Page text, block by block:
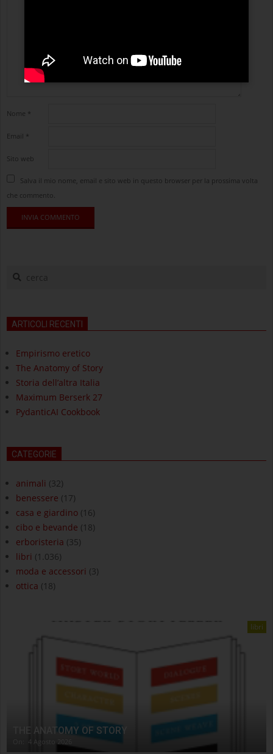
Nome *
Email *
Sito web
Salva il mio nome, email e sito web in questo browser per la prossima volta
che commento.
cerca
ARTICOLI RECENTI
Empirismo eretico
The Anatomy of Story
Storia dell’altra Italia
Maximum Berserk 27
PydanticAI Cookbook
CATEGORIE
animali (32)
benessere (17)
casa e giardino (16)
cibo e bevande (18)
erboristeria (35)
libri (1.036)
moda e accessori (3)
ottica (18)
libri
THE ANATOMY OF STORY
4 Agosto 2026